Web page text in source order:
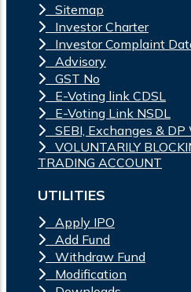
Sitemap
Investor Charter
Investor Complaint
Advisory
GST No
E-Voting link CDSL
E-Voting Link NSDL
SEBI, Exchanges &
VOLUNTARILY
TRADING ACCOUNT
UTILITIES
Apply IPO
Add Fund
Withdraw Fund
Modification